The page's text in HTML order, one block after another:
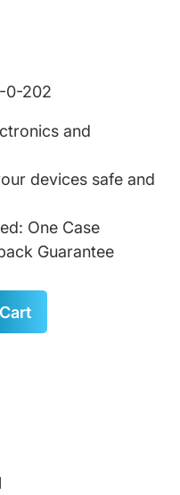
0-202
and
devices safe and
One Case
Guarantee